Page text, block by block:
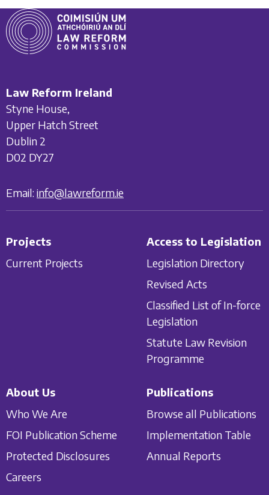
Law Reform Ireland
Styne House,
Upper Hatch Street
Dublin 2
D02 DY27
Email: info@lawreform.ie
Projects
Current Projects
Access to Legislation
Legislation Directory
Revised Acts
Classified List of In-force
Legislation
Statute Law Revision
Programme
About Us
Who We Are
FOI Publication Scheme
Protected Disclosures
Careers
Publications
Browse all Publications
Implementation Table
Annual Reports